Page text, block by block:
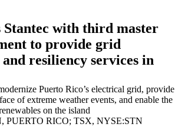
with third master
to provide grid
resiliency services in
Puerto Rico’s electrical grid, provide
of extreme weather events, and enable the
on the island
PUERTO RICO; TSX, NYSE:STN